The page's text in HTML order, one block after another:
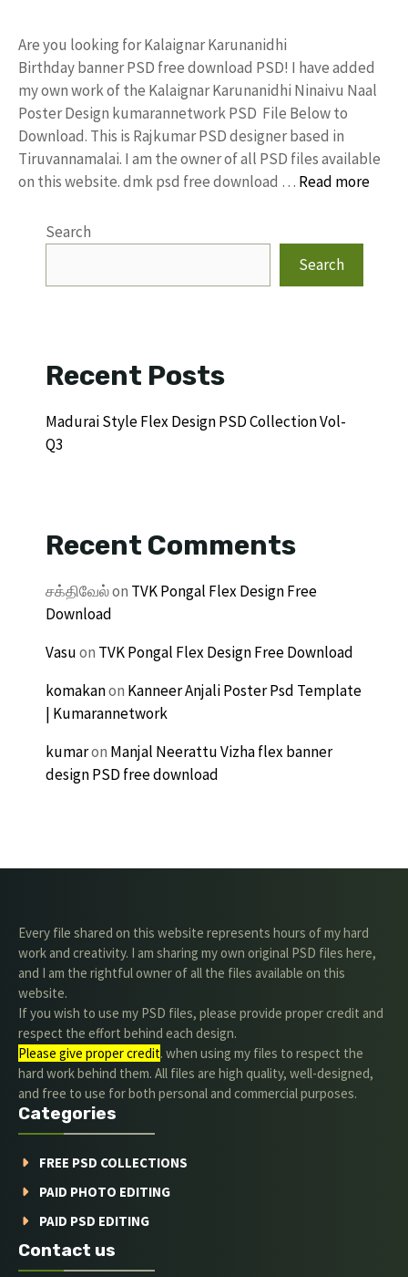
Are you looking for Kalaignar Karunanidhi
Birthday banner PSD free download PSD! I have added
my own work of the Kalaignar Karunanidhi Ninaivu Naal
Poster Design kumarannetwork PSD File Below to
Download. This is Rajkumar PSD designer based in
Tiruvannamalai. I am the owner of all PSD files available
on this website. dmk psd free download … Read more
Search
Search
Recent Posts
Madurai Style Flex Design PSD Collection Vol-
Q3
Recent Comments
சக்திவேல்on TVK Pongal Flex Design Free
Download
Vasuon TVK Pongal Flex Design Free Download
komakanon Kanneer Anjali Poster Psd Template
| Kumarannetwork
kumaron Manjal Neerattu Vizha flex banner
design PSD free download
Every file shared on this website represents hours of my hard
work and creativity. I am sharing my own original PSD files here,
and I am the rightful owner of all the files available on this
website.
If you wish to use my PSD files, please provide proper credit and
respect the effort behind each design.
Please give proper credit. when using my files to respect the
hard work behind them. All files are high quality, well-designed,
and free to use for both personal and commercial purposes.
Categories
FREE PSD COLLECTIONS
PAID PHOTO EDITING
PAID PSD EDITING
Contact us